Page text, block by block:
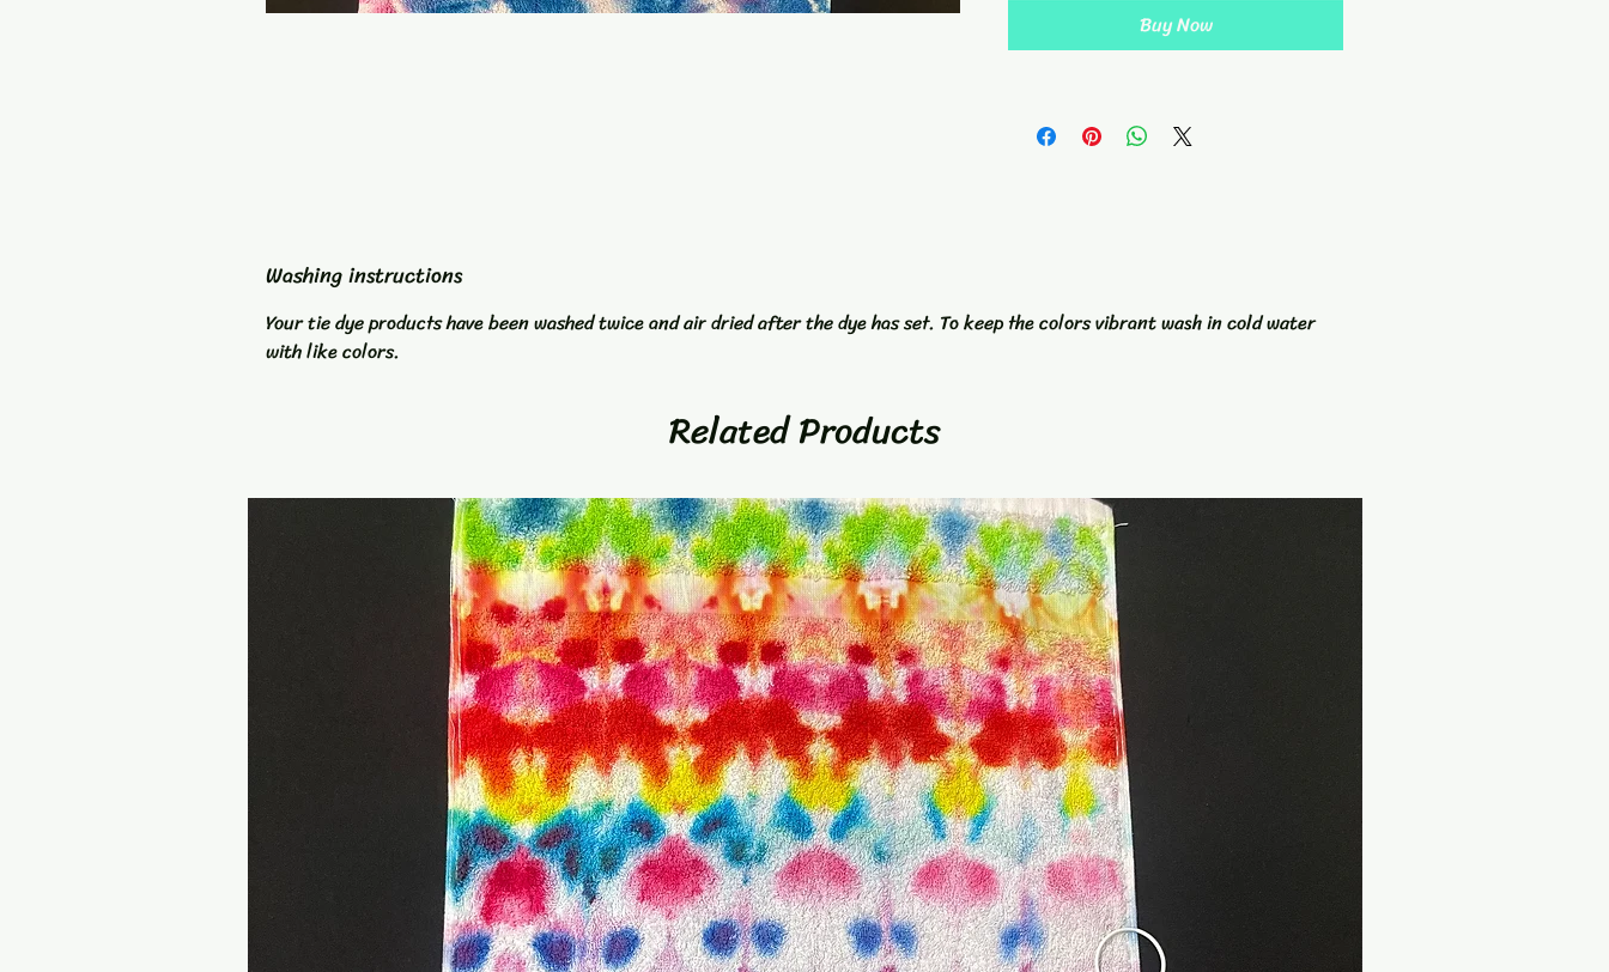
grommet and hanging loop, this towel is
not only stylish but practical as well.
accessories with our Tie Dyed Golf
Towel and stand out on the green.
Buy Now
Washing instructions
Your tie dye products have been washed twice and air dried after the dye has set. To keep the colors vibrant wash in cold water
with like colors.
Related Products